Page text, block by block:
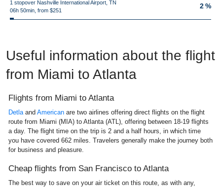
1 stopover Nashville International Airport, TN
06h 50min, from $251
2 %
Useful information about the flight
from Miami to Atlanta
Flights from Miami to Atlanta
Detlaand American are two airlines offering direct flights on the flight
route from Miami (MIA) to Atlanta (ATL), offering between 18-19 flights
a day. The flight time on the trip is 2 and a half hours, in which time
you have covered 662 miles. Travelers generally make the journey both
for business and pleasure.
Cheap flights from San Francisco to Atlanta
The best way to save on your air ticket on this route, as with any,